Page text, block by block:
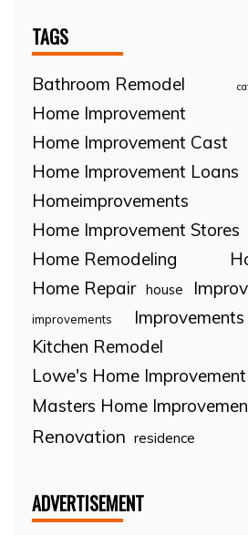
TAGS
Bathroom Remodel
Home Improvement
Home Improvement Cast
Home Improvement Loans
Homeimprovements
Home Improvement Stores
Home Remodeling
Home Repair house
improvements
Kitchen Remodel
Lowe's Home Improvement
Masters Home
Renovation residence
ADVERTISEMENT